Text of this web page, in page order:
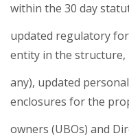
within the 30 day
updated regulatory
entity in the structure,
any), updated
enclosures for the
owners (UBOs) and